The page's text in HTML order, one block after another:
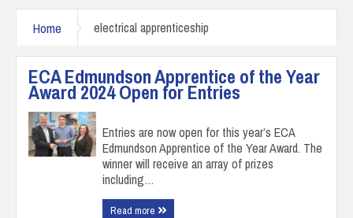
Home electrical apprenticeship
ECA Edmundson Apprentice of the Year
Award 2024 Open for Entries
Entries are now open for this year’s ECA
Edmundson Apprentice of the Year Award. The
winner will receive an array of prizes
including…
Read more